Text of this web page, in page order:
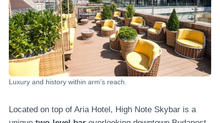
Luxury and history within arm’s reach.
Located on top of Aria Hotel, High Note Skybar is a